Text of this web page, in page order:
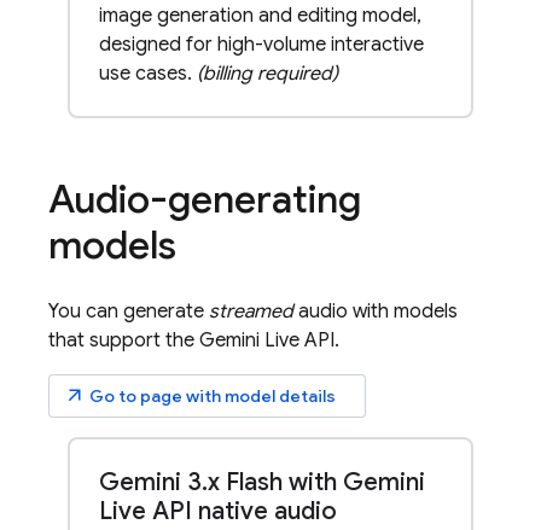
image generation and editing model,
designed for high-volume interactive
use cases. (billing required)
Audio-generating
models
You can generate streamedaudio with models
that support the Gemini Live API.
arrow_outward Go to page with model details
Gemini 3.x Flash with Gemini
Live API native audio